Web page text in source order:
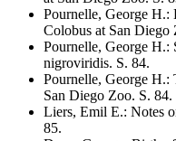
Pournelle, George H.:
Colobus at San Diego
Pournelle, George H.:
nigroviridis. S. 84.
Pournelle, George H.:
San Diego Zoo. S. 84.
Liers, Emil E.: Notes
85.